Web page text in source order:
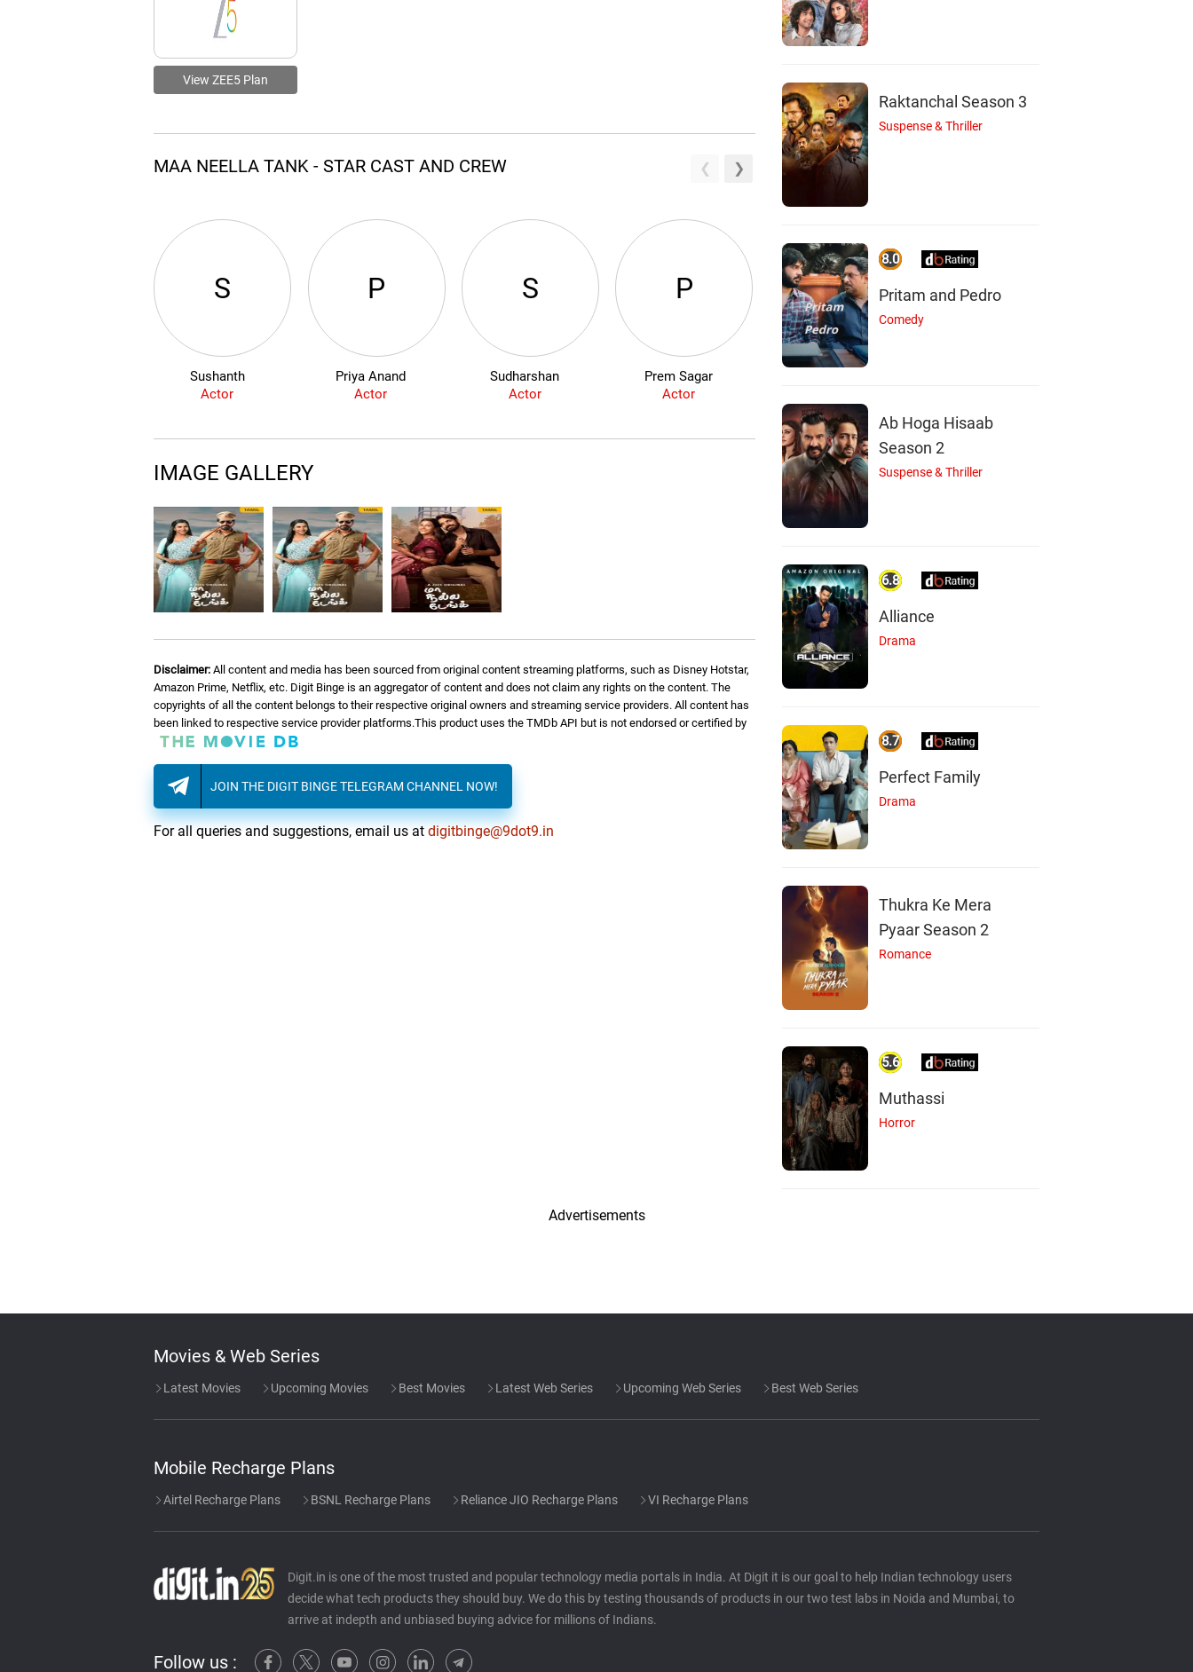
View ZEE5 Plan
MAA NEELLA TANK - STAR CAST AND CREW
S
Sushanth
Actor
P
Priya Anand
Actor
S
Sudharshan
Actor
P
Prem Sagar
Actor
N R
IMAGE GALLERY
Disclaimer: All content and media has been sourced from original content streaming platforms, such as Disney Hotstar,
Amazon Prime, Netflix, etc. Digit Binge is an aggregator of content and does not claim any rights on the content. The
copyrights of all the content belongs to their respective original owners and streaming service providers. All content has
been linked to respective service provider platforms.This product uses the TMDb API but is not endorsed or certified by
JOIN THE DIGIT BINGE TELEGRAM CHANNEL NOW!
For all queries and suggestions, email us atdigitbinge@9dot9.in
Raktanchal Season 3
Suspense & Thriller
8.0
Pritam and Pedro
Comedy
Ab Hoga Hisaab
Season 2
Suspense & Thriller
6.8
Alliance
Drama
8.7
Perfect Family
Drama
Thukra Ke Mera
Pyaar Season 2
Romance
5.6
Muthassi
Horror
Advertisements
Movies & Web Series
Latest Movies Upcoming Movies Best Movies Latest Web Series Upcoming Web Series Best Web Series
Mobile Recharge Plans
Airtel Recharge Plans BSNL Recharge Plans Reliance JIO Recharge Plans VI Recharge Plans
Digit.in is one of the most trusted and popular technology media portals in India. At Digit it is our goal to help Indian technology users
decide what tech products they should buy. We do this by testing thousands of products in our two test labs in Noida and Mumbai, to
arrive at indepth and unbiased buying advice for millions of Indians.
Follow us :